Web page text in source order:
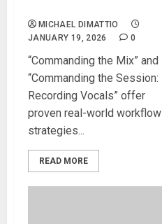
MICHAEL DIMATTIO
JANUARY 19, 2026
0
“Commanding the Mix” and
“Commanding the Session:
Recording Vocals” offer
proven real-world workflow
strategies...
READ MORE